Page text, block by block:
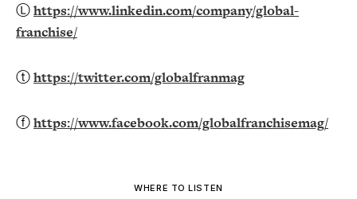
Ⓛhttps://www.linkedin.com/company/global-
franchise/
ⓣhttps://twitter.com/globalfranmag
ⓕhttps://www.facebook.com/globalfranchisemag/
WHERE TO LISTEN